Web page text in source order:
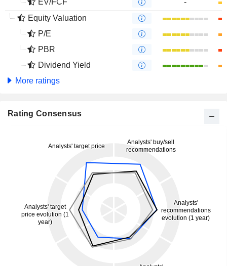
EV/FCF
-
Equity Valuation
P/E
PBR
Dividend Yield
More ratings
Rating Consensus